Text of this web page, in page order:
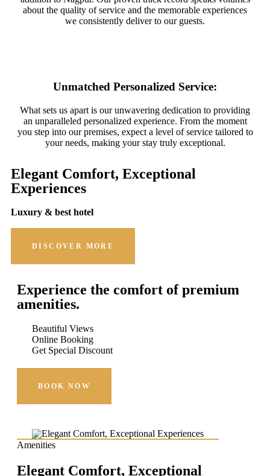
about the quality of service and the memorable experiences
we consistently deliver to our guests.
Unmatched Personalized Service:
What sets us apart is our unwavering dedication to providing
an unparalleled personalized experience. From the moment
you step into our premises, expect a level of service tailored to
your needs, making your stay truly exceptional.
Elegant Comfort, Exceptional
Experiences
Luxury & best hotel
DISCOVER MORE
Experience the comfort of premium
amenities.
Beautiful Views
Online Booking
Get Special Discount
BOOK NOW
Amenities
Elegant Comfort, Exceptional